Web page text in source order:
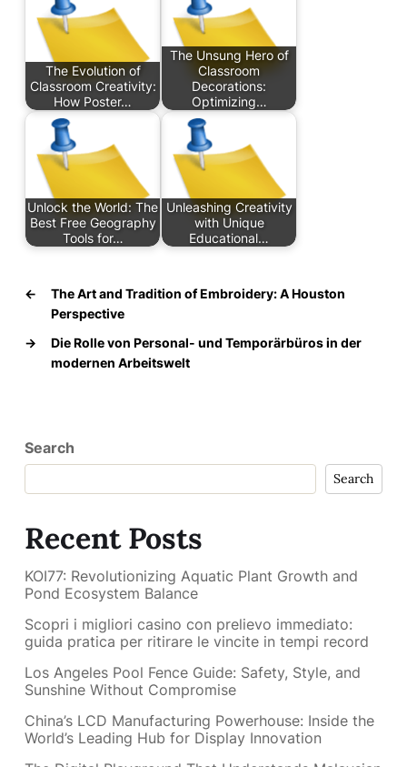
The Evolution of
Classroom Creativity:
How Poster…
The Unsung Hero of
Classroom
Decorations:
Optimizing…
Unlock the World: The
Best Free Geography
Tools for…
Unleashing Creativity
with Unique
Educational…
←
The Art and Tradition of Embroidery: A Houston
Perspective
→
Die Rolle von Personal- und Temporärbüros in der
modernen Arbeitswelt
Search
Search
Recent Posts
KOI77: Revolutionizing Aquatic Plant Growth and
Pond Ecosystem Balance
Scopri i migliori casino con prelievo immediato:
guida pratica per ritirare le vincite in tempi record
Los Angeles Pool Fence Guide: Safety, Style, and
Sunshine Without Compromise
China’s LCD Manufacturing Powerhouse: Inside the
World’s Leading Hub for Display Innovation